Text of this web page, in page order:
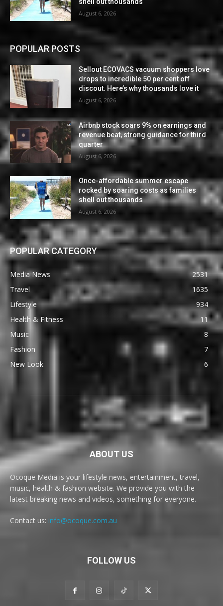
shell out thousands
August 6, 2026
POPULAR POSTS
Sellout ECOVACS vacuum shoppers love
drops to incredible 50 per cent off
discout. Here’s why thousands love it
August 6, 2026
Airbnb stock soars 9% on earnings and
revenue beat, strong guidance for third
quarter
August 6, 2026
Once-affordable summer escape
rocked by soaring costs as families
shell out thousands
August 6, 2026
POPULAR CATEGORY
Media News
2531
Travel
1635
Lifestyle
934
Health & Fitness
11
Music
8
Fashion
7
New Look
6
ABOUT US
Ocoque Media is your lifestyle news, entertainment, travel,
music, health & fashion website. We provide you with the
latest breaking news and videos, something for everyone.
Contact us: info@ocoque.com.au
FOLLOW US